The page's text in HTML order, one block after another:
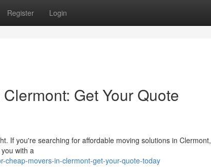
Register Login
Get Your Quote
If you're searching for affordable moving solutions in Clermont,
with a
cheap-movers-in-clermont-get-your-quote-today